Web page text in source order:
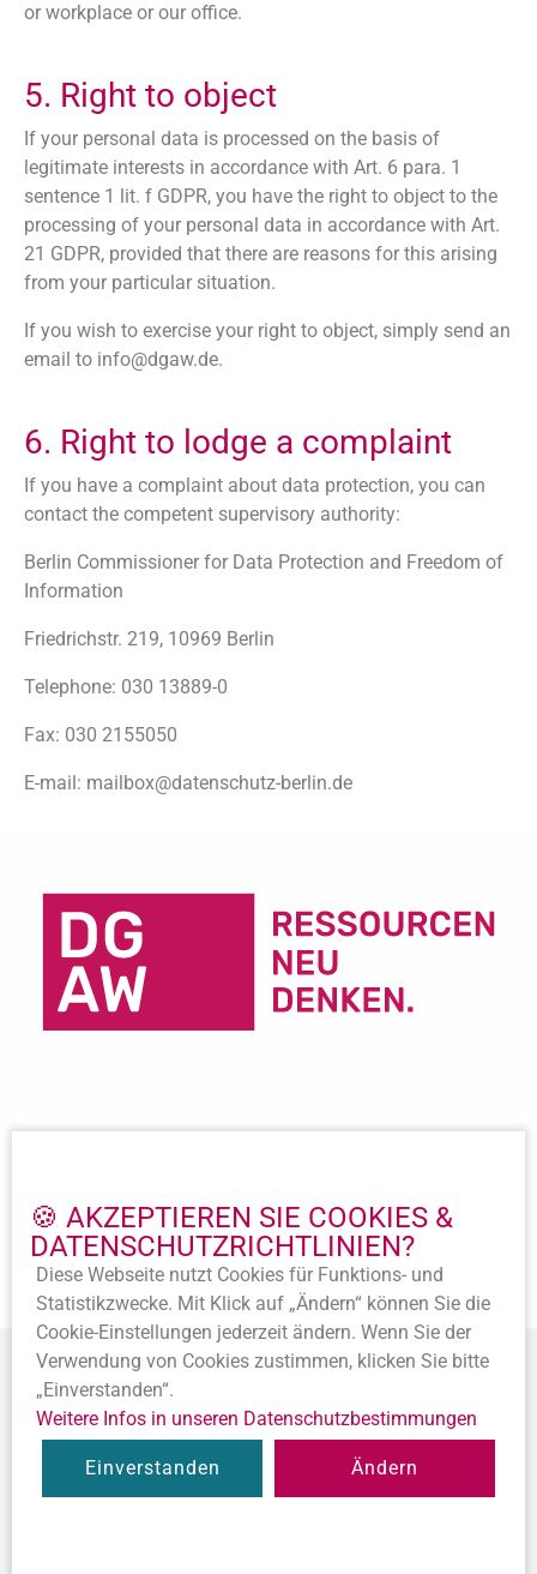
🍪 AKZEPTIEREN SIE COOKIES &
DATENSCHUTZ­RICHTLINIEN?
Diese Webseite nutzt Cookies für Funktions- und
Statistik­zwecke. Mit Klick auf „Ändern“ können Sie die
Cookie-Ein­stellungen jederzeit ändern. Wenn Sie der
Verwendung von Cookies zustimmen, klicken Sie bitte
„Einverstanden“.
Weitere Infos in unseren Datenschutz­bestimmungen
Einverstanden Ändern
or workplace or our office.
5. Right to object
If your personal data is processed on the basis of
legitimate interests in accordance with Art. 6 para. 1
sentence 1 lit. f GDPR, you have the right to object to the
processing of your personal data in accordance with Art.
21 GDPR, provided that there are reasons for this arising
from your particular situation.
If you wish to exercise your right to object, simply send an
email to info@dgaw.de.
6. Right to lodge a complaint
If you have a complaint about data protection, you can
contact the competent supervisory authority:
Berlin Commissioner for Data Protection and Freedom of
Information
Friedrichstr. 219, 10969 Berlin
Telephone: 030 13889-0
Fax: 030 2155050
E-mail: mailbox@datenschutz-berlin.de
Important Links
Privacy policy
Accession
Statutes
© 2020 Alle Rechte vorbehalten.